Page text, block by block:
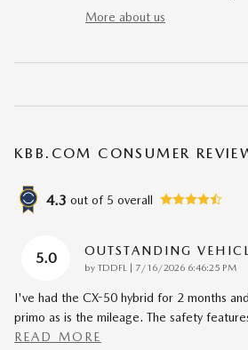
More about us
KBB.COM CONSUMER
4.3 out of 5 overall
5.0 OUTSTANDING
by TDDFL on
7/16/2026 6:46:25 PM
I've had the CX-50 hybrid for 2 months
primo as is the mileage. The safety
READ MORE